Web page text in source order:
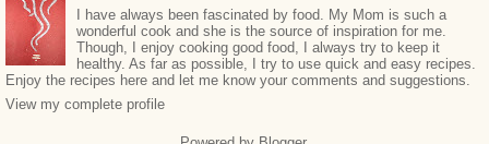
I have always been fascinated by food. My Mom is such a
wonderful cook and she is the source of inspiration for me.
Though, I enjoy cooking good food, I always try to keep it
healthy. As far as possible, I try to use quick and easy recipes.
Enjoy the recipes here and let me know your comments and suggestions.
View my complete profile